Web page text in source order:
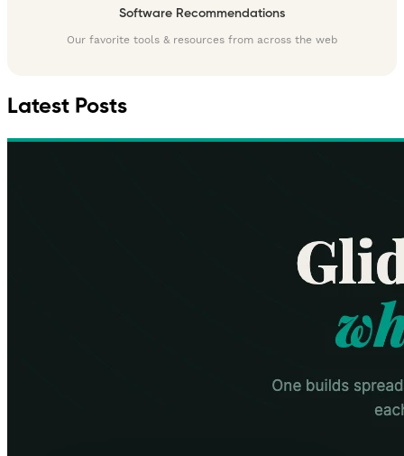
Software Recommendations
Our favorite tools & resources from across the web
Latest Posts